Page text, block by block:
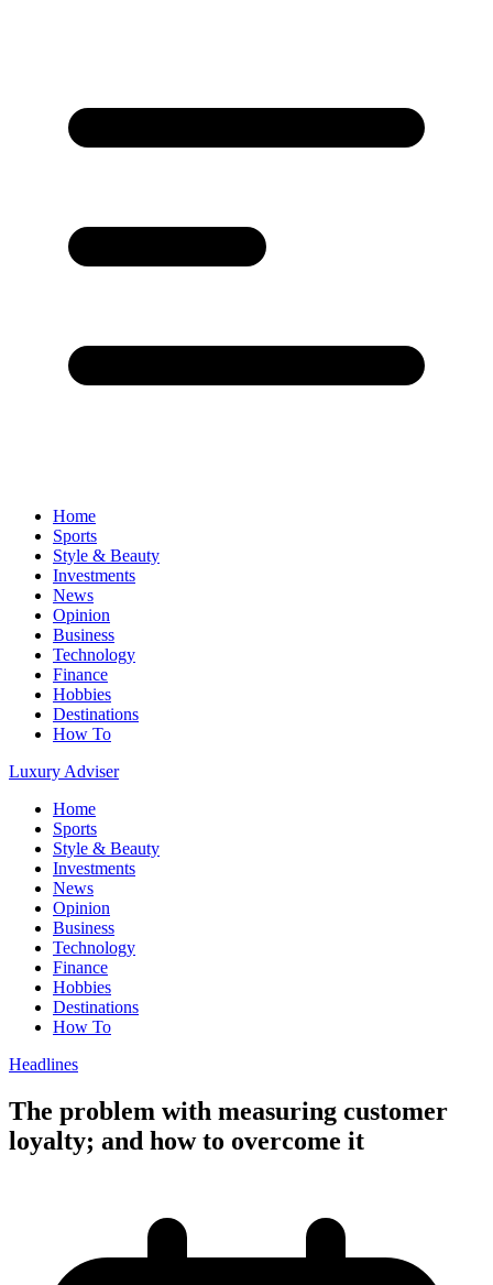
Home
Sports
Style & Beauty
Investments
News
Opinion
Business
Technology
Finance
Hobbies
Destinations
How To
Luxury Adviser
Home
Sports
Style & Beauty
Investments
News
Opinion
Business
Technology
Finance
Hobbies
Destinations
How To
Headlines
The problem with measuring customer
loyalty; and how to overcome it